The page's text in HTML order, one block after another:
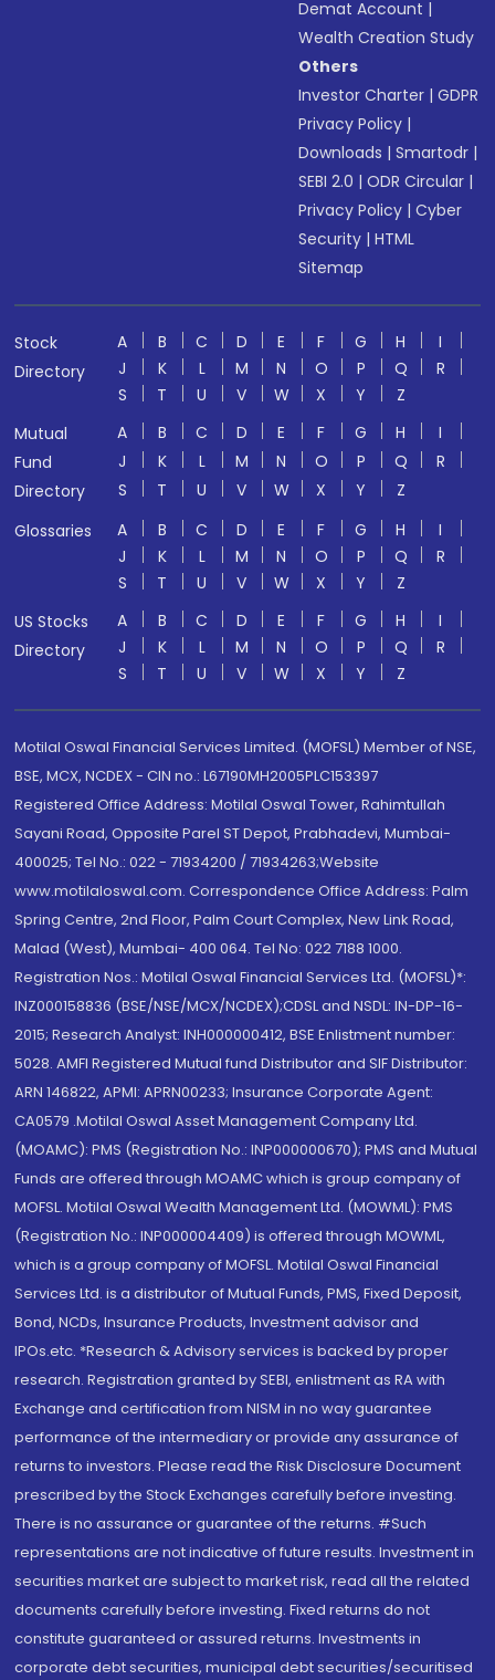
Demat Account |
Wealth Creation Study
Others
Investor Charter |GDPR
Privacy Policy |
Downloads |Smartodr |
SEBI 2.0 |ODR Circular |
Privacy Policy |Cyber
Security |HTML
Sitemap
Stock
Directory
A B C D E F G H
I
J
K L M N O P Q
R
S
T U V W X Y
Z
Mutual
Fund
Directory
A B C D E F G H
I
J
K L M N O P Q
R
S
T U V W X Y
Z
Glossaries
A B C D E F G H
I
J
K L M N O P Q
R
S
T U V W X Y
Z
US Stocks
Directory
A B C D E F G H
I
J
K L M N O P Q
R
S
T U V W X Y Z
Motilal Oswal Financial Services Limited. (MOFSL) Member of NSE,
BSE, MCX, NCDEX - CIN no.: L67190MH2005PLC153397
Registered Office Address: Motilal Oswal Tower, Rahimtullah
Sayani Road, Opposite Parel ST Depot, Prabhadevi, Mumbai-
400025; Tel No.: 022 - 71934200 / 71934263;Website
www.motilaloswal.com. Correspondence Office Address: Palm
Spring Centre, 2nd Floor, Palm Court Complex, New Link Road,
Malad (West), Mumbai- 400 064. Tel No: 022 7188 1000.
Registration Nos.: Motilal Oswal Financial Services Ltd. (MOFSL)*:
INZ000158836 (BSE/NSE/MCX/NCDEX);CDSL and NSDL: IN-DP-16-
2015; Research Analyst: INH000000412, BSE Enlistment number:
5028. AMFI Registered Mutual fund Distributor and SIF Distributor:
ARN 146822, APMI: APRN00233; Insurance Corporate Agent:
CA0579 .Motilal Oswal Asset Management Company Ltd.
(MOAMC): PMS (Registration No.: INP000000670); PMS and Mutual
Funds are offered through MOAMC which is group company of
MOFSL. Motilal Oswal Wealth Management Ltd. (MOWML): PMS
(Registration No.: INP000004409) is offered through MOWML,
which is a group company of MOFSL. Motilal Oswal Financial
Services Ltd. is a distributor of Mutual Funds, PMS, Fixed Deposit,
Bond, NCDs, Insurance Products, Investment advisor and
IPOs.etc. *Research & Advisory services is backed by proper
research. Registration granted by SEBI, enlistment as RA with
Exchange and certification from NISM in no way guarantee
performance of the intermediary or provide any assurance of
returns to investors. Please read the Risk Disclosure Document
prescribed by the Stock Exchanges carefully before investing.
There is no assurance or guarantee of the returns. #Such
representations are not indicative of future results. Investment in
securities market are subject to market risk, read all the related
documents carefully before investing. Fixed returns do not
constitute guaranteed or assured returns. Investments in
corporate debt securities, municipal debt securities/securitised